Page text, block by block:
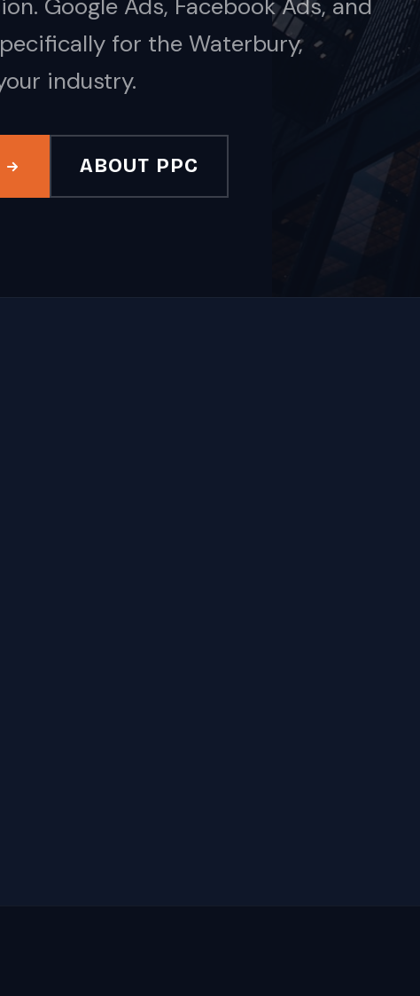
Google Ads, Facebook Ads, and
for the Waterbury,
industry.
ABOUT PPC